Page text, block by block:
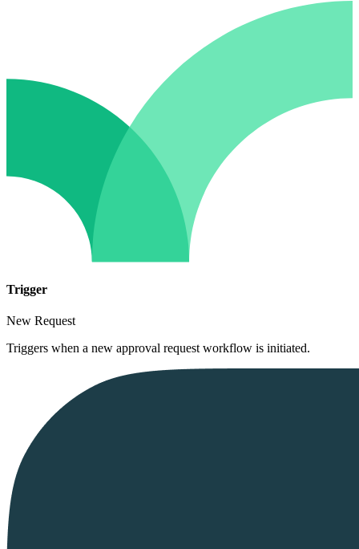
Trigger
New Request
Triggers when a new approval request workflow is initiated.